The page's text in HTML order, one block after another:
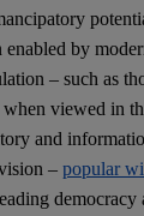
by
– such as
viewed in
and
– popular
democracy